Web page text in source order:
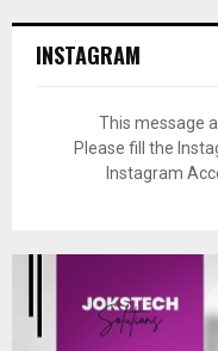
INSTAGRAM
This message
Please fill the
Instagram